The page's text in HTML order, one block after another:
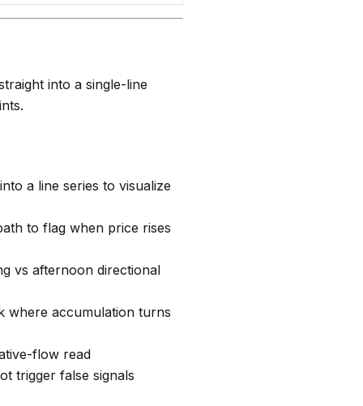
into a single-line
a line series to visualize
to flag when price rises
vs afternoon directional
where accumulation turns
flow read
trigger false signals